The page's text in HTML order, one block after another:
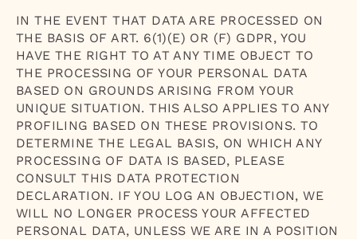
IN THE EVENT THAT DATA ARE PROCESSED ON
THE BASIS OF ART. 6(1)(E) OR (F) GDPR, YOU
HAVE THE RIGHT TO AT ANY TIME OBJECT TO
THE PROCESSING OF YOUR PERSONAL DATA
BASED ON GROUNDS ARISING FROM YOUR
UNIQUE SITUATION. THIS ALSO APPLIES TO ANY
PROFILING BASED ON THESE PROVISIONS. TO
DETERMINE THE LEGAL BASIS, ON WHICH ANY
PROCESSING OF DATA IS BASED, PLEASE
CONSULT THIS DATA PROTECTION
DECLARATION. IF YOU LOG AN OBJECTION, WE
WILL NO LONGER PROCESS YOUR AFFECTED
PERSONAL DATA, UNLESS WE ARE IN A POSITION